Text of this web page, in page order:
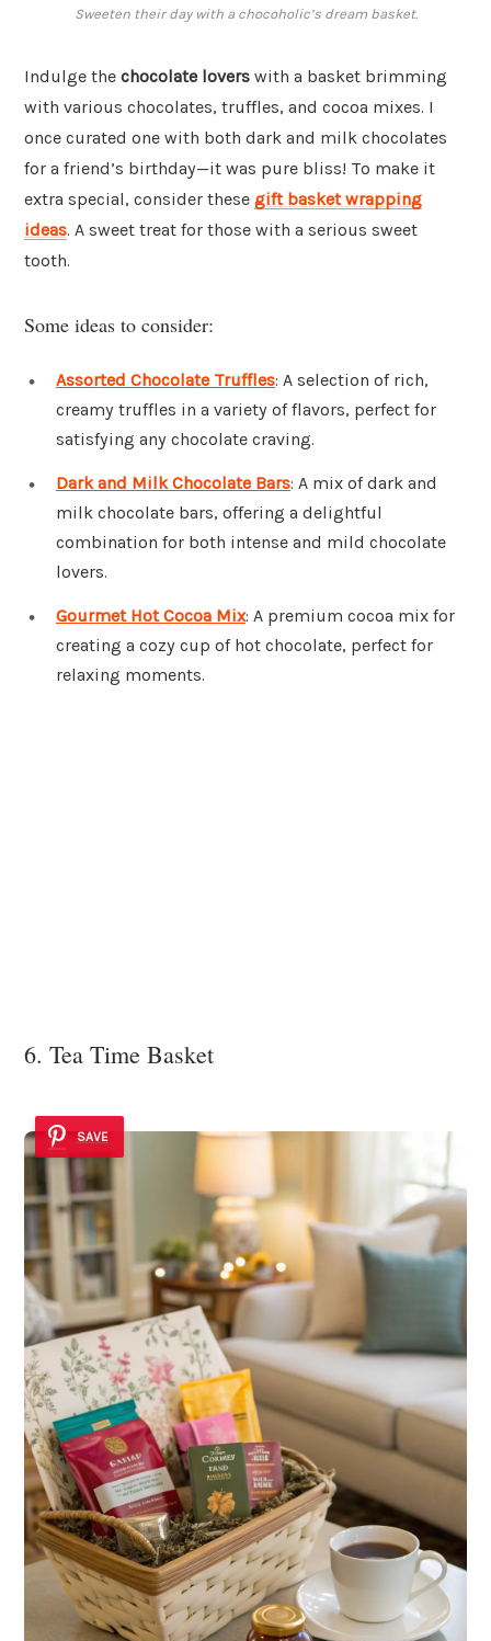
Sweeten their day with a chocoholic’s dream basket.
Indulge the chocolate lovers with a basket brimming
with various chocolates, truffles, and cocoa mixes. I
once curated one with both dark and milk chocolates
for a friend’s birthday—it was pure bliss! To make it
extra special, consider these gift basket wrapping
ideas. A sweet treat for those with a serious sweet
tooth.
Some ideas to consider:
Assorted Chocolate Truffles: A selection of rich,
creamy truffles in a variety of flavors, perfect for
satisfying any chocolate craving.
Dark and Milk Chocolate Bars: A mix of dark and
milk chocolate bars, offering a delightful
combination for both intense and mild chocolate
lovers.
Gourmet Hot Cocoa Mix: A premium cocoa mix for
creating a cozy cup of hot chocolate, perfect for
relaxing moments.
6. Tea Time Basket
SAVE